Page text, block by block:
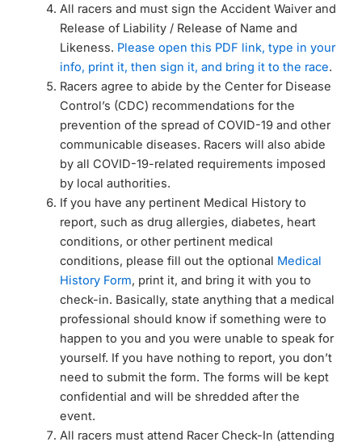
All racers and must sign the Accident Waiver and
Release of Liability / Release of Name and
Likeness. Please open this PDF link, type in your
info, print it, then sign it, and bring it to the race.
Racers agree to abide by the Center for Disease
Control’s (CDC) recommendations for the
prevention of the spread of COVID-19 and other
communicable diseases. Racers will also abide
by all COVID-19-related requirements imposed
by local authorities.
If you have any pertinent Medical History to
report, such as drug allergies, diabetes, heart
conditions, or other pertinent medical
conditions, please fill out the optional Medical
History Form, print it, and bring it with you to
check-in. Basically, state anything that a medical
professional should know if something were to
happen to you and you were unable to speak for
yourself. If you have nothing to report, you don’t
need to submit the form. The forms will be kept
confidential and will be shredded after the
event.
All racers must attend Racer Check-In (attending